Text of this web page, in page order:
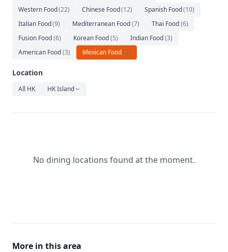
Western Food(22) Chinese Food(12) Spanish Food(10)
Italian Food(9) Mediterranean Food(7) Thai Food(6)
Fusion Food(6) Korean Food(5) Indian Food(3)
American Food(3) Mexican Food(2)
Location
All HK HK Island
No dining locations found at the moment.
More in this area